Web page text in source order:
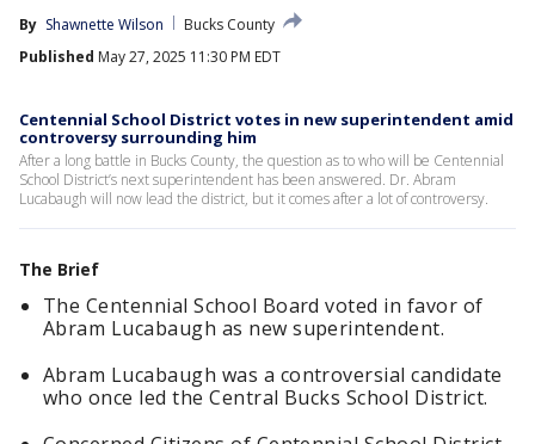
By Shawnette Wilson
Bucks County
Published May 27, 2025 11:30 PM EDT
Centennial School District votes in new superintendent amid
controversy surrounding him
After a long battle in Bucks County, the question as to who will be Centennial
School District’s next superintendent has been answered. Dr. Abram
Lucabaugh will now lead the district, but it comes after a lot of controversy.
The Brief
The Centennial School Board voted in favor of
Abram Lucabaugh as new superintendent.
Abram Lucabaugh was a controversial candidate
who once led the Central Bucks School District.